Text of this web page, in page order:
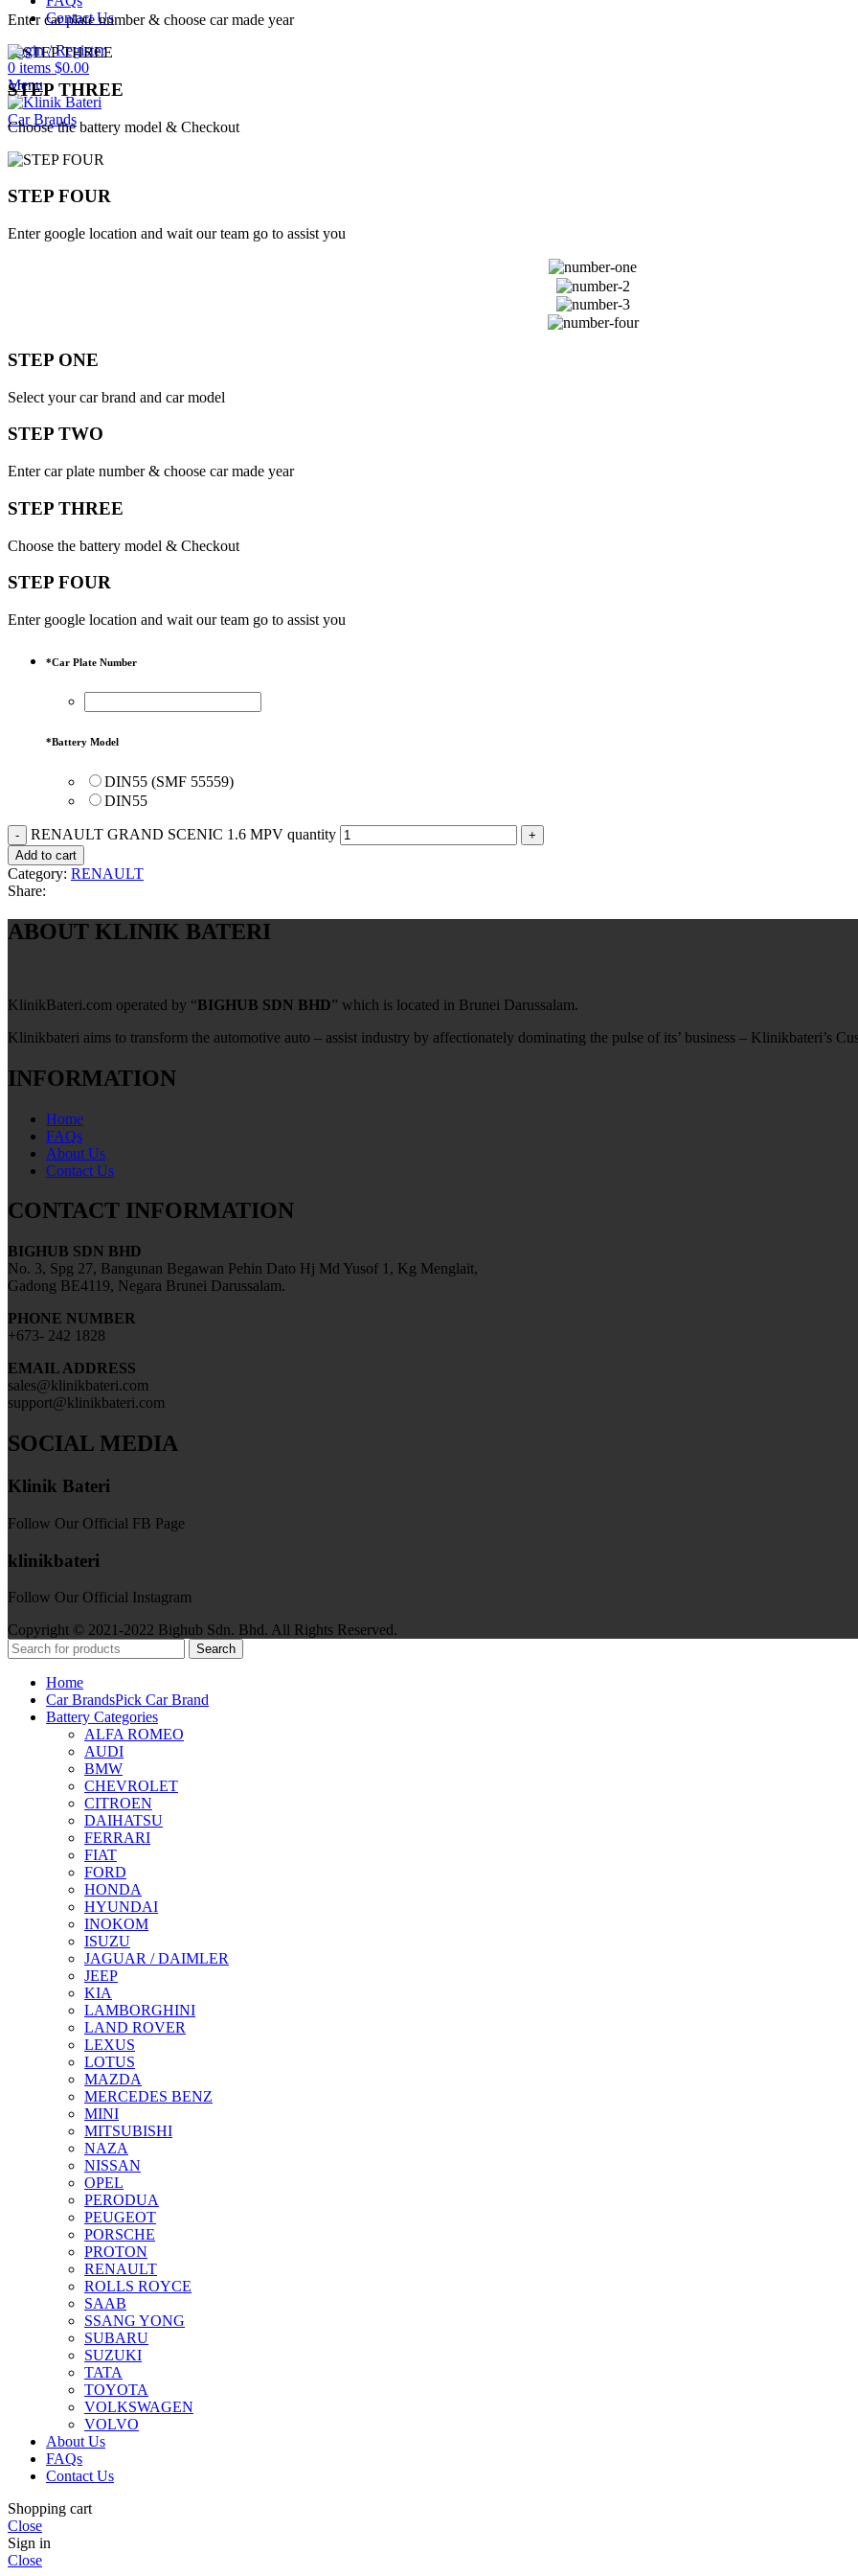
Contact Us
Login / Register
0 items $0.00
Menu
Car Brands
Enter car plate number & choose car made year
STEP THREE
Choose the battery model & Checkout
STEP FOUR
Enter google location and wait our team go to assist you
STEP ONE
Select your car brand and car model
STEP TWO
Enter car plate number & choose car made year
STEP THREE
Choose the battery model & Checkout
STEP FOUR
Enter google location and wait our team go to assist you
*Car Plate Number
*Battery Model
DIN55 (SMF 55559)
DIN55
RENAULT GRAND SCENIC 1.6 MPV quantity
Add to cart
Category: RENAULT
Share:
ABOUT KLINIK BATERI
KlinikBateri.com operated by “BIGHUB SDN BHD” which is located in Brunei Darussalam.
Klinikbateri aims to transform the automotive auto – assist industry by affectionately dominating the pulse of its’ business – Klinikbateri’s
INFORMATION
Home
FAQs
About Us
Contact Us
CONTACT INFORMATION
BIGHUB SDN BHD
No. 3, Spg 27, Bangunan Begawan Pehin Dato Hj Md Yusof 1, Kg Menglait,
Gadong BE4119, Negara Brunei Darussalam.
PHONE NUMBER
+673- 242 1828
EMAIL ADDRESS
sales@klinikbateri.com
support@klinikbateri.com
SOCIAL MEDIA
Klinik Bateri
Follow Our Official FB Page
klinikbateri
Follow Our Official Instagram
Copyright © 2021-2022 Bighub Sdn. Bhd. All Rights Reserved.
Search
Home
Car BrandsPick Car Brand
Battery Categories
ALFA ROMEO
AUDI
BMW
CHEVROLET
CITROEN
DAIHATSU
FERRARI
FIAT
FORD
HONDA
HYUNDAI
INOKOM
ISUZU
JAGUAR / DAIMLER
JEEP
KIA
LAMBORGHINI
LAND ROVER
LEXUS
LOTUS
MAZDA
MERCEDES BENZ
MINI
MITSUBISHI
NAZA
NISSAN
OPEL
PERODUA
PEUGEOT
PORSCHE
PROTON
RENAULT
ROLLS ROYCE
SAAB
SSANG YONG
SUBARU
SUZUKI
TATA
TOYOTA
VOLKSWAGEN
VOLVO
About Us
FAQs
Contact Us
Shopping cart
Close
Sign in
Close